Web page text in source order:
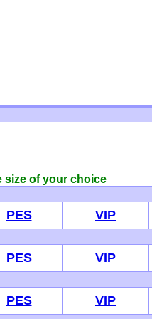
size of your choice
PES VIP
PES VIP
PES VIP